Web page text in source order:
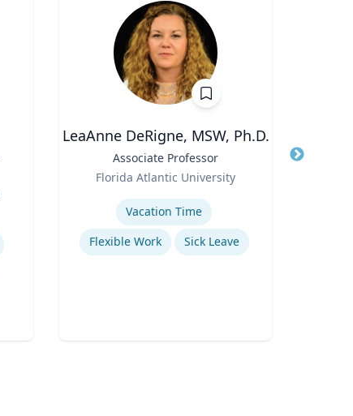
LeaAnne DeRigne, MSW, Ph.D.
Associate Professor
Florida Atlantic University
Vacation Time‎
Flexible Work
Sick Leave
Title